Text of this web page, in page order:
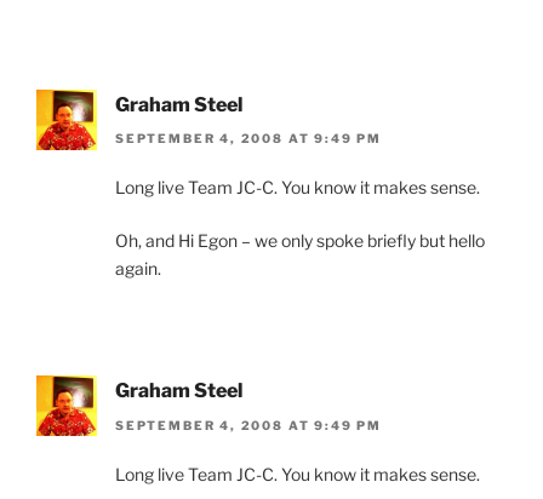
Graham Steel
SEPTEMBER 4, 2008 AT 9:49 PM
Long live Team JC-C. You know it makes sense.
Oh, and Hi Egon – we only spoke briefly but hello
again.
Graham Steel
SEPTEMBER 4, 2008 AT 9:49 PM
Long live Team JC-C. You know it makes sense.